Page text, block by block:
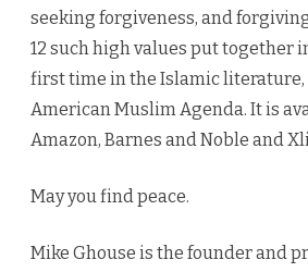
seeking forgiveness, and
12 such high values put together
first time in the Islamic literature,
American Muslim Agenda. It is
Amazon, Barnes and Noble and
May you find peace.
Mike Ghouse is the founder and